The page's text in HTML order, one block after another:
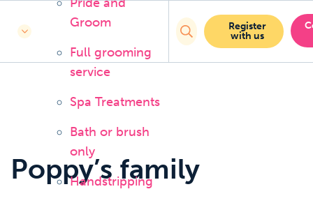
Groom
Full grooming
service
Spa Treatments
Bath or brush
only
Handstripping
Register
with us
Poppy’s family